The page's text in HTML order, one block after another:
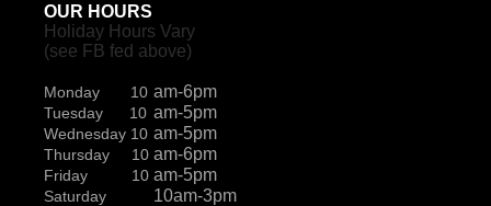
OUR HOURS
Holiday Hours Vary
(see FB fed above)
Monday 10 am-6pm
Tuesday 10 am-5pm
Wednesday 10 am-5pm
Thursday 10 am-6pm
Friday 10 am-5pm
Saturday
10am-3pm